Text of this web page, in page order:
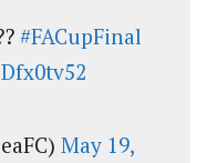
#FACupFinal
May 19,